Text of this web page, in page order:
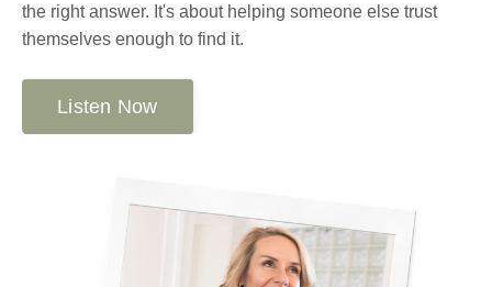
the right answer. It's about helping someone else trust
themselves enough to find it.
Listen Now